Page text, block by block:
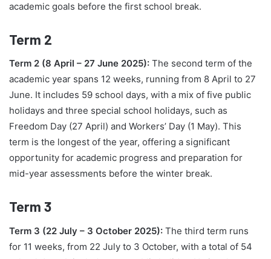
academic goals before the first school break.
Term 2
Term 2 (8 April – 27 June 2025): The second term of the
academic year spans 12 weeks, running from 8 April to 27
June. It includes 59 school days, with a mix of five public
holidays and three special school holidays, such as
Freedom Day (27 April) and Workers’ Day (1 May). This
term is the longest of the year, offering a significant
opportunity for academic progress and preparation for
mid-year assessments before the winter break.
Term 3
Term 3 (22 July – 3 October 2025): The third term runs
for 11 weeks, from 22 July to 3 October, with a total of 54